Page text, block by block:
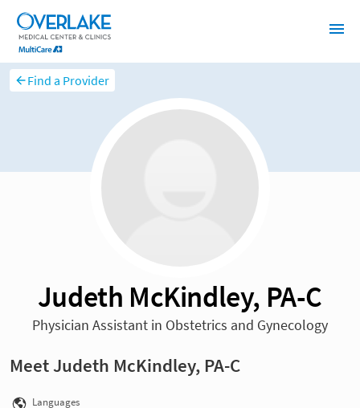
Find a Provider
Judeth McKindley, PA-C
Physician Assistant in Obstetrics and Gynecology
Meet Judeth McKindley, PA-C
Languages